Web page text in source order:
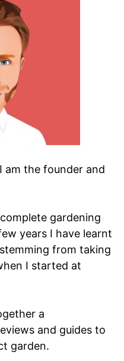
am the founder and
gardening
years I have learnt
from taking
I started at
a
and guides to
garden.